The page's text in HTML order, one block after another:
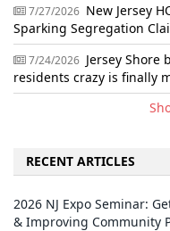
7/27/2026 New Jersey
Sparking Segregation
7/24/2026 Jersey Shore
residents crazy is finally
RECENT ARTICLES
2026 NJ Expo Seminar:
& Improving Community